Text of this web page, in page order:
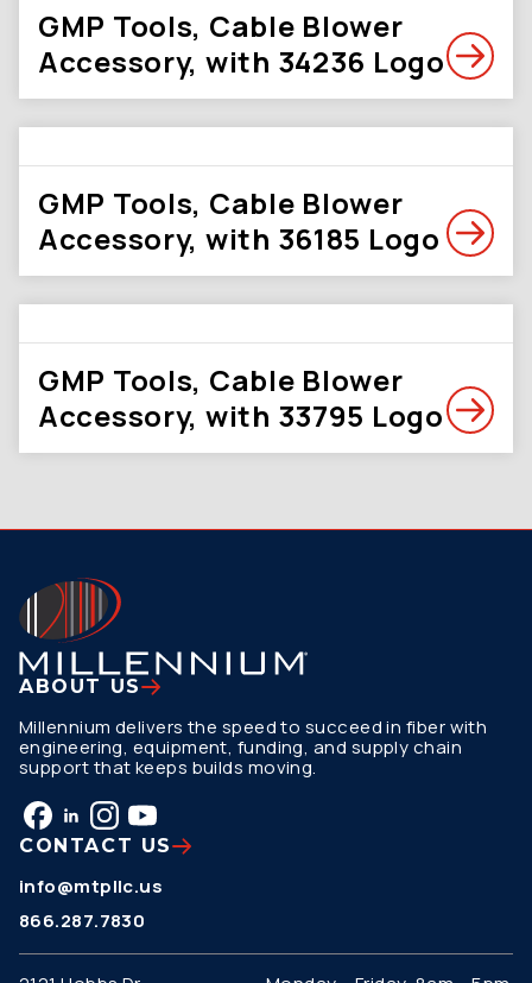
GMP Tools, Cable Blower
Accessory, with 34236 Logo
GMP Tools, Cable Blower
Accessory, with 36185 Logo
GMP Tools, Cable Blower
Accessory, with 33795 Logo
ABOUT US
Millennium delivers the speed to succeed in fiber with
engineering, equipment, funding, and supply chain
support that keeps builds moving.
CONTACT US
info@mtpllc.us
866.287.7830